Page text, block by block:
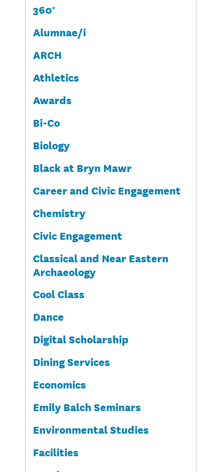
360°
Alumnae/i
ARCH
Athletics
Awards
Bi-Co
Biology
Black at Bryn Mawr
Career and Civic Engagement
Chemistry
Civic Engagement
Classical and Near Eastern
Archaeology
Cool Class
Dance
Digital Scholarship
Dining Services
Economics
Emily Balch Seminars
Environmental Studies
Facilities